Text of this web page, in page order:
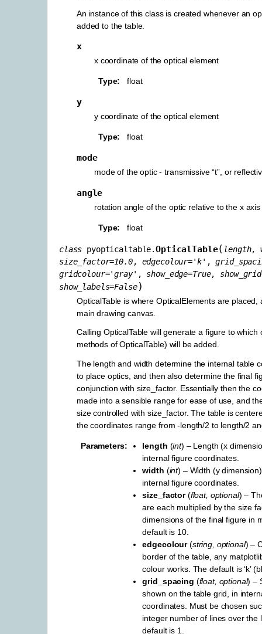
An instance of this class is created whenever an
added to the table.
x
x coordinate of the optical element
Type float
y
y coordinate of the optical element
Type float
mode
mode of the optic - transmissive “t”, or
angle
rotation angle of the optic relative to the x axis
Type float
class pyopticaltable.OpticalTable( length,
size_factor=10.0, edgecolour='k' ,
gridcolour='gray' , show_edge=True, show_grid
show_labels=False)
OpticalTable is where OpticalElements are placed,
main drawing canvas.
Calling OpticalTable will generate a figure to which
methods of OpticalTable) will be added.
The length and width determine the internal table
to place optics, and then also determine the final
conjunction with size_factor. Essentially then the
made into a sensible range for ease of use, and
size controlled with size_factor. The table is
the coordinates range from -length/2 to length/2
Parameters length (int) – Length (x
internal figure coordinates.
width (int) – Width (y
internal figure coordinates.
size_factor(float, optional) –
are each multiplied by the size
dimensions of the final figure in
default is 10.
edgecolour(string optional) –
border of the table, any
colour works. The default is ‘k’
grid_spacing (float, optional) –
shown on the table grid, in
coordinates. Must be chosen
integer number of lines over the
default is 1.